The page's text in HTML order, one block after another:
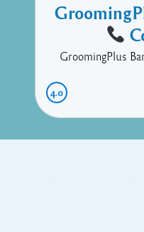
GroomingPlus
4.0